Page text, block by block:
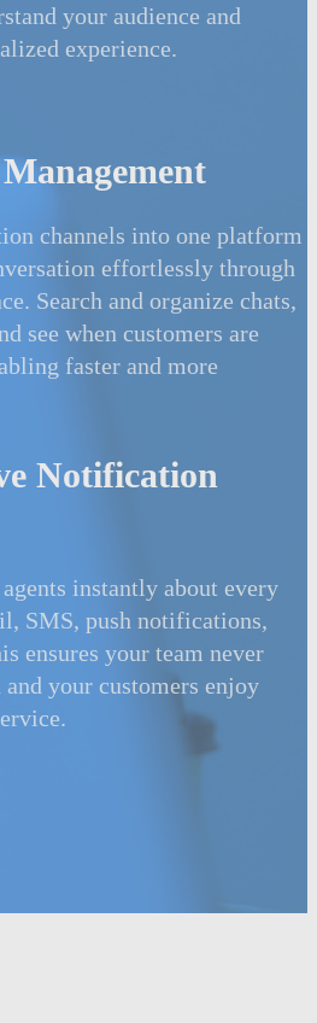
your audience and
experience.
channels into one platform
effortlessly through
Search and organize chats,
see when customers are
faster and more
Notification
instantly about every
SMS, push notifications,
ensures your team never
your customers enjoy